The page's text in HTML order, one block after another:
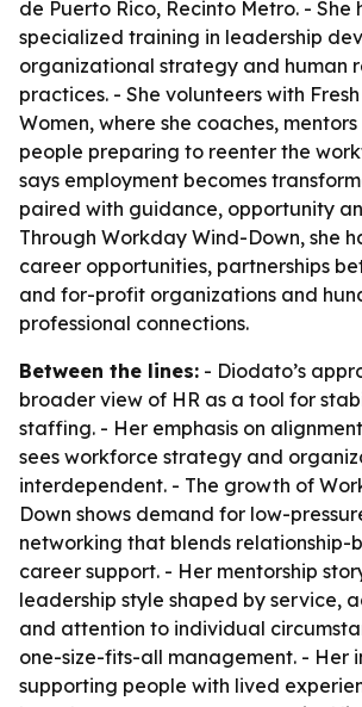
de Puerto Rico, Recinto Metro. - She
specialized training in leadership
organizational strategy and human
practices. - She volunteers with
Women, where she coaches,
people preparing to reenter the
says employment becomes
paired with guidance, opportunity
Through Workday Wind-Down, she
career opportunities, partnerships
and for-profit organizations and
professional connections.
Between the lines: - Diodato’s
broader view of HR as a tool for
staffing. - Her emphasis on
sees workforce strategy and
interdependent. - The growth of
Down shows demand for low-
networking that blends relationship-
career support. - Her mentorship
leadership style shaped by service,
and attention to individual
one-size-fits-all management. - Her
supporting people with lived